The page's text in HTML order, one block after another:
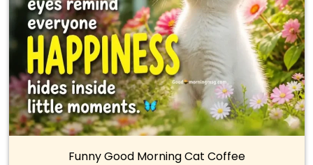
Funny Good Morning Cat Coffee